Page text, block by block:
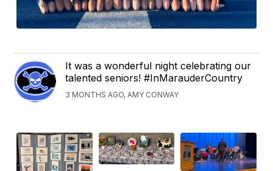
It was a wonderful night celebrating our
talented seniors! #InMarauderCountry
3 MONTHS AGO, AMY CONWAY